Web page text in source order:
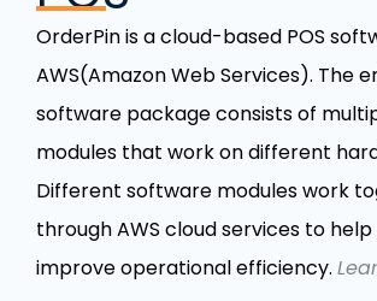
OrderPin is a cloud-based POS
AWS(Amazon Web Services). The
software package consists of
modules that work on different
Different software modules work
through AWS cloud services to
improve operational efficiency.